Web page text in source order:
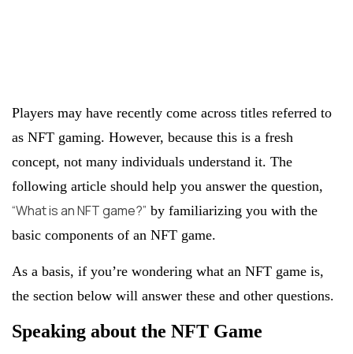
Players may have recently come across titles referred to
as NFT gaming. However, because this is a fresh
concept, not many individuals understand it. The
following article should help you answer the question,
“What is an NFT game?” by familiarizing you with the
basic components of an NFT game.
As a basis, if you’re wondering what an NFT game is,
the section below will answer these and other questions.
Speaking about the NFT Game